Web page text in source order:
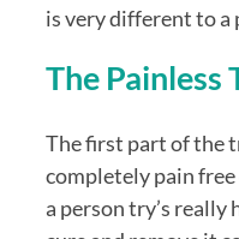
is very different to a
The Painless
The first part of the
completely pain free
a person try’s really